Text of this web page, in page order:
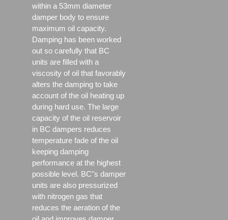
within a 53mm diameter
damper body to ensure
maximum oil capacity.
Damping has been worked
out so carefully that BC
units are filled with a
viscosity of oil that favorably
alters the damping to take
account of the oil heating up
during hard use. The large
capacity of the oil reservoir
in BC dampers reduces
temperature fade of the oil
keeping damping
performance at the highest
possible level. BC"s damper
units are also pressurized
with nitrogen gas that
reduces the aeration of the